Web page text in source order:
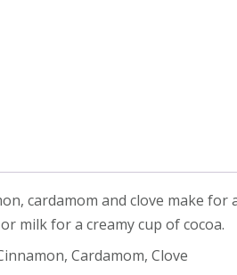
cardamom and clove make for
milk for a creamy cup of cocoa.
Cardamom, Clove